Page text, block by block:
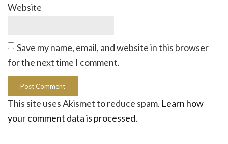
Website
Save my name, email, and website in this browser
for the next time I comment.
This site uses Akismet to reduce spam. Learn how
your comment data is processed.